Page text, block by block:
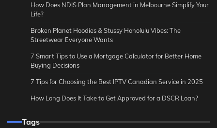
How Does NDIS Plan Management in Melbourne Simplify Your
Life?
Broken Planet Hoodies & Stussy Honolulu Vibes: The
Streetwear Everyone Wants
7 Smart Tips to Use a Mortgage Calculator for Better Home
Buying Decisions
7 Tips for Choosing the Best IPTV Canadian Service in 2025
How Long Does It Take to Get Approved for a DSCR Loan?
Tags